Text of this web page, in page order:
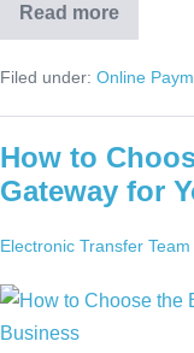
Read more
Filed under: Online
How to
Gateway for
Electronic Transfer Team